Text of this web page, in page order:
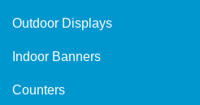
Outdoor Displays
Indoor Banners
Counters